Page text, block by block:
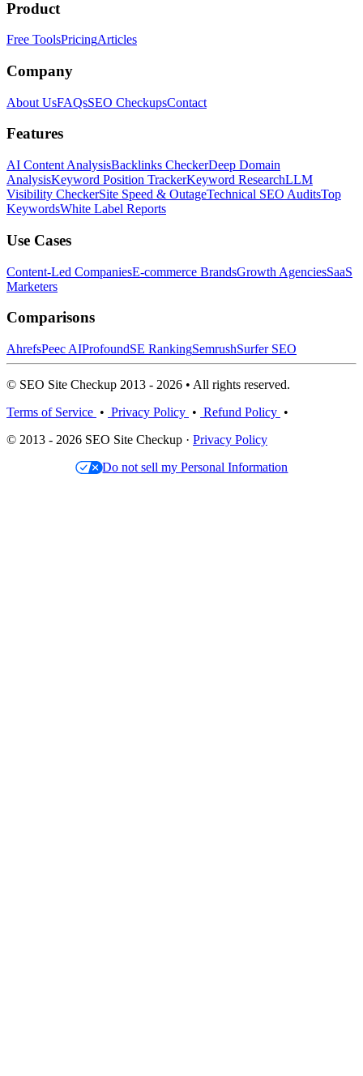
Product
Free ToolsPricingArticles
Company
About UsFAQsSEO CheckupsContact
Features
AI Content AnalysisBacklinks CheckerDeep Domain
AnalysisKeyword Position TrackerKeyword ResearchLLM
Visibility CheckerSite Speed & OutageTechnical SEO AuditsTop
KeywordsWhite Label Reports
Use Cases
Content-Led CompaniesE-commerce BrandsGrowth AgenciesSaaS
Marketers
Comparisons
AhrefsPeec AIProfoundSE RankingSemrushSurfer SEO
© SEO Site Checkup 2013 - 2026 • All rights reserved.
Terms of Service • Privacy Policy • Refund Policy •
© 2013 - 2026 SEO Site Checkup · Privacy Policy
Do not sell my Personal Information